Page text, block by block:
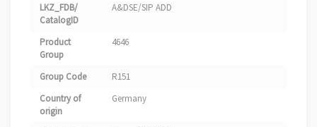
LKZ_FDB/
CatalogID
A&DSE/SIP ADD
Product
Group
4646
Group Code
R151
Country of
origin
Germany